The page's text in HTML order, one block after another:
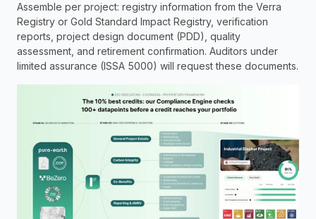
Assemble per project: registry information from the Verra
Registry or Gold Standard Impact Registry, verification
reports, project design document (PDD), quality
assessment, and retirement confirmation. Auditors under
limited assurance (ISSA 5000) will request these documents.